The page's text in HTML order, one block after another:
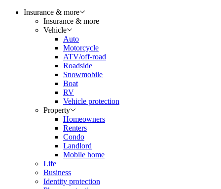
Insurance & more
Insurance & more
Vehicle
Auto
Motorcycle
ATV/off-road
Roadside
Snowmobile
Boat
RV
Vehicle protection
Property
Homeowners
Renters
Condo
Landlord
Mobile home
Life
Business
Identity protection